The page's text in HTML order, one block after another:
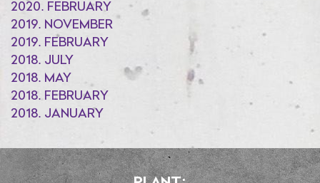
2020. FEBRUARY
2019. NOVEMBER
2019. FEBRUARY
2018. JULY
2018. MAY
2018. FEBRUARY
2018. JANUARY